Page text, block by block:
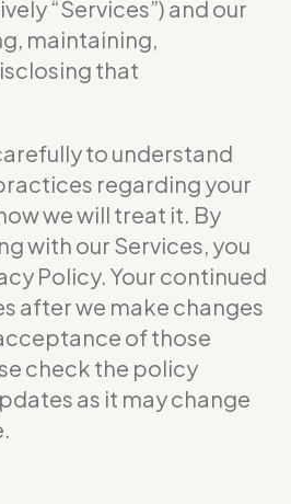
“Services”) and our
maintaining,
that
to understand
regarding your
we will treat it. By
with our Services, you
Policy. Your continued
after we make changes
of those
check the policy
as it may change